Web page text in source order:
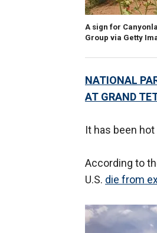
A sign for
Group via Getty
NATIONAL
AT GRAND
It has been
According to
U.S. die from